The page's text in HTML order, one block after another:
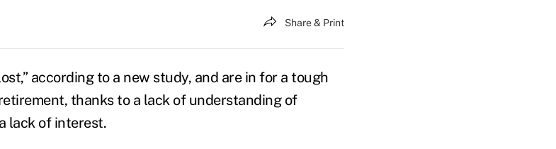
Share & Print
according to a new study, and are in for a tough
thanks to a lack of understanding of
lack of interest.